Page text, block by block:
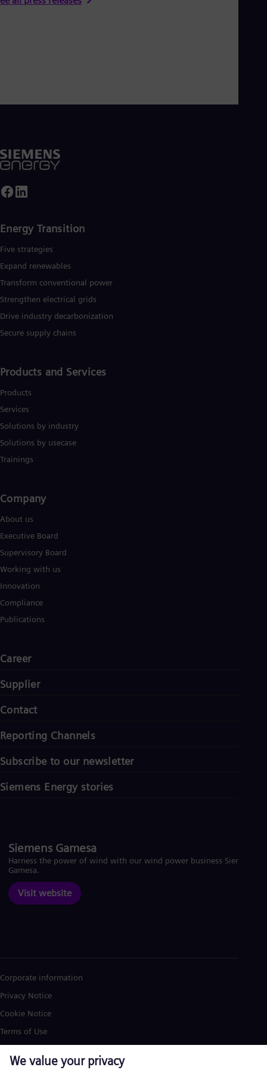
Energy Transition
Five strategies
Expand renewables​
Transform conventional power
Strengthen electrical grids
Drive industry decarbonization
Secure supply chains
Products and Services
Products
Services
Solutions by industry
Solutions by usecase
Trainings
Company​
About us
Executive Board
Supervisory Board
Working with us
Innovation
Compliance
Publications
Career
Supplier
Contact
Reporting Channels
Subscribe to our newsletter
Siemens Energy stories
Siemens Gamesa
Harness the power of wind with our wind power business Siemens
Gamesa.
Visit website
Corporate information
Privacy Notice
Cookie Notice
Terms of Use